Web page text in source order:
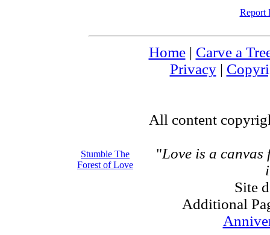
Report
Stumble The
Forest of Love
Home| Carve a
Privacy|
All content
"Love is a
Site
Additional